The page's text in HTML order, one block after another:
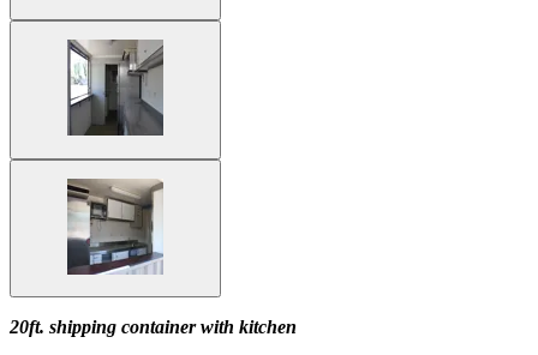
20ft. shipping container with kitchen